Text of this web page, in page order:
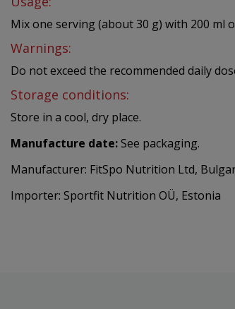
Mix one serving (about 30 g) with 200 ml
Warnings:
Do not exceed the recommended daily
Storage conditions:
Store in a cool, dry place.
Manufacture date:See packaging.
Manufacturer: FitSpo Nutrition Ltd,
Importer: Sportfit Nutrition OÜ, Estonia